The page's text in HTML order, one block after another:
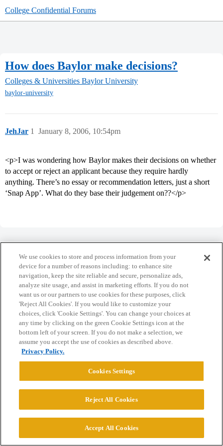
College Confidential Forums
How does Baylor make decisions?
Colleges & Universities Baylor University
baylor-university
JehJar January 8, 2006, 10:54pm
1
<p>I was wondering how Baylor makes their decisions on whether
to accept or reject an applicant because they require hardly
anything. There’s no essay or recommendation letters, just a short
‘Snap App’. What do they base their judgement on??</p>
Home Categories Guidelines Terms of Service
Privacy Policy
Powered byDiscourse, best viewed with JavaScript enabled
CONNECT WITH US
© 2026 College Confidential, LLC. All Rights Reserved.
Cookie Settings
We use cookies to store and process information from your
device for a number of reasons including: to enhance site
navigation, keep the site reliable and secure, personalize ads,
analyze site usage, and assist in marketing efforts. If you do not
want us or our partners to use cookies for these purposes, click
'Reject All Cookies'. If you would like to customize your
choices, click 'Cookie Settings'. You can change your choices at
any time by clicking on the green Cookie Settings icon at the
bottom left of your screen. If you do not make a selection, we
assume you accept the use of cookies as described above.
Privacy Policy.
Cookies Settings
Reject All Cookies
Accept All Cookies